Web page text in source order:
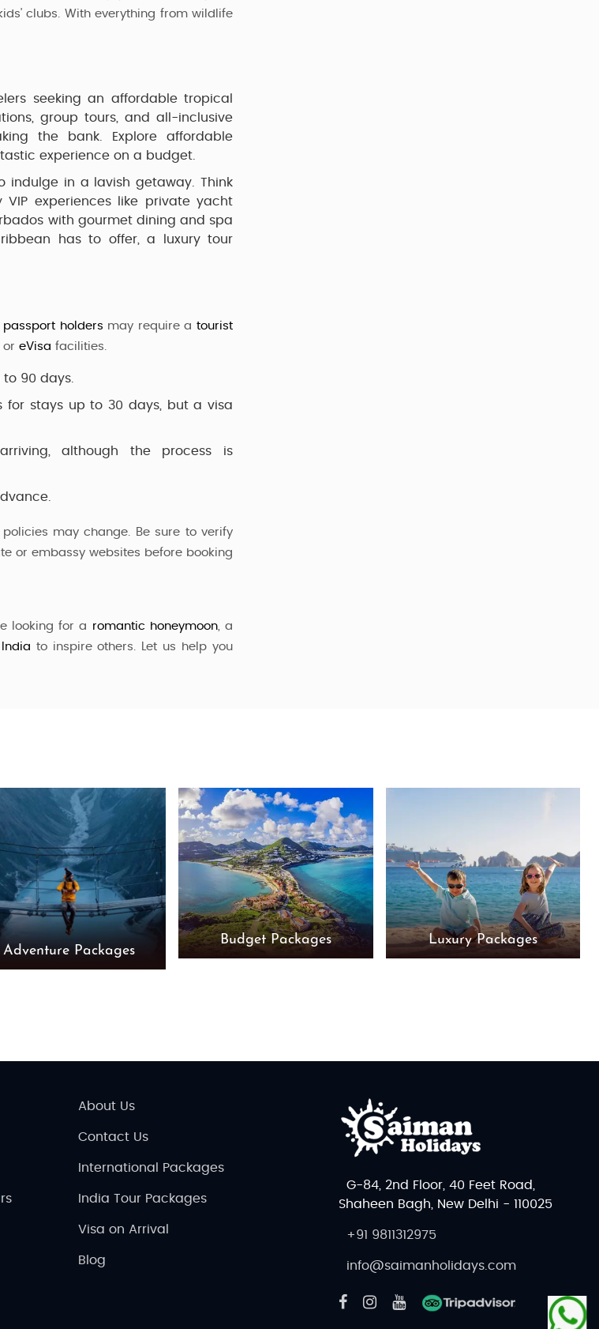
clubs. With everything from wildlife
seeking an affordable tropical
group tours, and all-inclusive
the bank. Explore affordable
experience on a budget.
indulge in a lavish getaway. Think
VIP experiences like private yacht
with gourmet dining and spa
has to offer, a luxury tour
passport holders may require a tourist
or eVisa facilities.
90 days.
for stays up to 30 days, but a visa
although the process is
may change. Be sure to verify
or embassy websites before booking
looking for a romantic honeymoon, a
to inspire others. Let us help you
Adventure Packages
Budget Packages Luxury Packages
About Us
Contact Us
International Packages
India Tour Packages
Visa on Arrival
Blog
G-84, 2nd Floor, 40 Feet Road,
Shaheen Bagh, New Delhi - 110025
+91 9811312975
info@saimanholidays.com